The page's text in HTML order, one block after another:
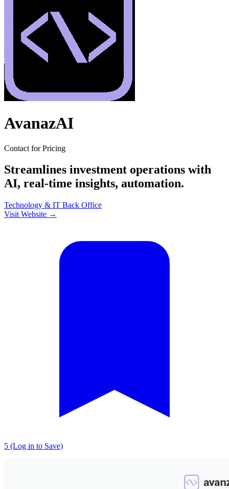
AvanazAI
Contact for Pricing
Streamlines investment operations with
AI, real-time insights, automation.
Technology & IT Back Office
Visit Website →
5 (Log in to Save)